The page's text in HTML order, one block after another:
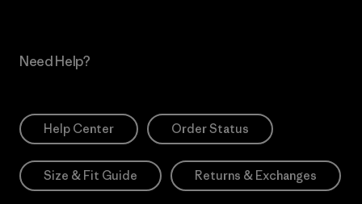
Need Help?
Help Center Order Status
Size & Fit Guide Returns & Exchanges